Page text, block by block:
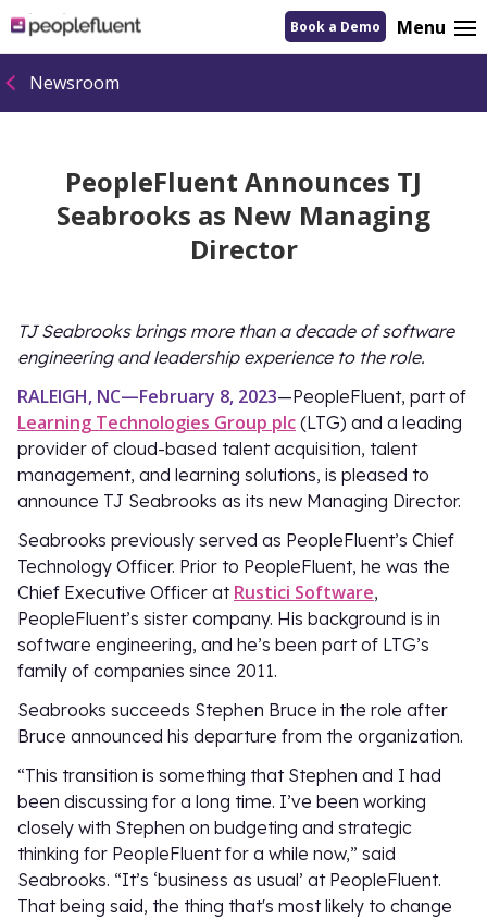
logo
linking
to
homepage
Book a Demo Menu
Newsroom
PeopleFluent Announces TJ
Seabrooks as New Managing
Director
TJ Seabrooks brings more than a decade of software
engineering and leadership experience to the role.
RALEIGH, NC—February 8, 2023—PeopleFluent, part of
Learning Technologies Group plc (LTG) and a leading
provider of cloud-based talent acquisition, talent
management, and learning solutions, is pleased to
announce TJ Seabrooks as its new Managing Director.
Seabrooks previously served as PeopleFluent’s Chief
Technology Officer. Prior to PeopleFluent, he was the
Chief Executive Officer at Rustici Software,
PeopleFluent’s sister company. His background is in
software engineering, and he’s been part of LTG’s
family of companies since 2011.
Seabrooks succeeds Stephen Bruce in the role after
Bruce announced his departure from the organization.
“This transition is something that Stephen and I had
been discussing for a long time. I’ve been working
closely with Stephen on budgeting and strategic
thinking for PeopleFluent for a while now,” said
Seabrooks. “It’s ‘business as usual’ at PeopleFluent.
That being said, the thing that's most likely to change